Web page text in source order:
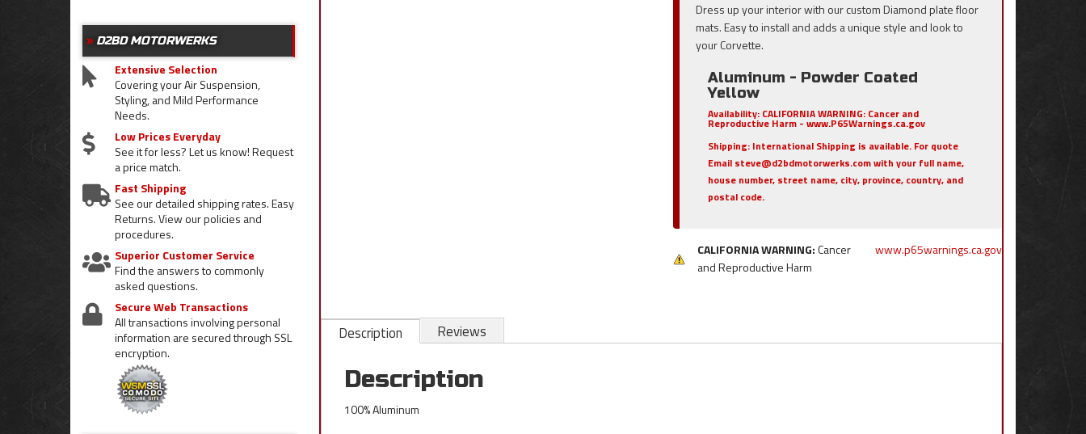
Dress up your interior with our custom Diamond plate floor
mats. Easy to install and adds a unique style and look to
your Corvette.
Aluminum - Powder Coated
Yellow
Availability: CALIFORNIA WARNING: Cancer and
Reproductive Harm - www.P65Warnings.ca.gov
Shipping: International Shipping is available. For quote
Email steve@d2bdmotorwerks.com with your full name,
house number, street name, city, province, country, and
postal code.
CALIFORNIA WARNING:Cancer
and Reproductive Harm
www.p65warnings.ca.gov
Description Reviews
Description
100% Aluminum
D2BD MOTORWERKS
Extensive Selection
Covering your Air Suspension,
Styling, and Mild Performance
Needs.
Low Prices Everyday
See it for less? Let us know! Request
a price match.
Fast Shipping
See our detailed shipping rates. Easy
Returns. View our policies and
procedures.
Superior Customer Service
Find the answers to commonly
asked questions.
Secure Web Transactions
All transactions involving personal
information are secured through SSL
encryption.